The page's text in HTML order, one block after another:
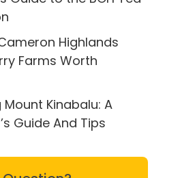
Highlands
Farms Worth
Kinabalu: A
Guide And Tips